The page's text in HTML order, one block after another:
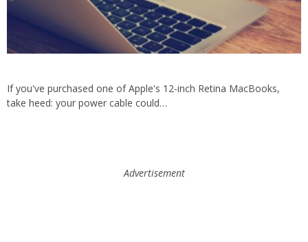
If you've purchased one of Apple's 12-inch Retina MacBooks,
take heed: your power cable could…
Advertisement